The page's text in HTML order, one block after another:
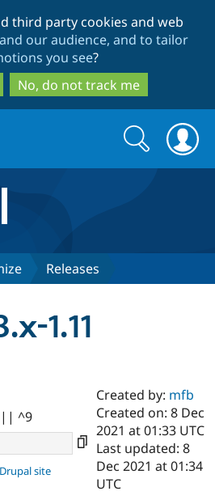
to
main
content
to
search
third party cookies and web
our audience, and to tailor
you see?
No, do not track me
Drupal AI
Case
Getting
Find a
Certified
Become a
About the
Community
Search
form
Search
Releases
1.11
|| ^9
site
Created by: mfb
Created on: 8 Dec
2021 at 01:33 UTC
Last updated: 8
Dec 2021 at 01:34
UTC